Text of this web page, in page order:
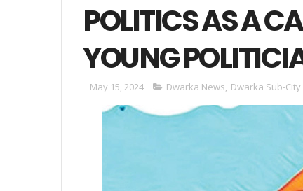
POLITICS AS A
YOUNG
May 15, 2024 Dwarka News, Dwarka Sub-